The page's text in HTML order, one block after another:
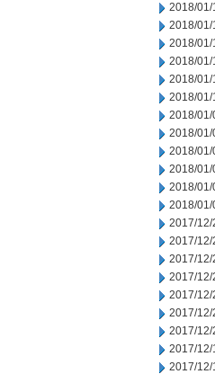
2018/01/
2018/01/
2018/01/
2018/01/
2018/01/
2018/01/
2018/01/
2018/01/
2018/01/
2018/01/
2018/01/
2018/01/
2017/12/
2017/12/
2017/12/
2017/12/
2017/12/
2017/12/
2017/12/
2017/12/
2017/12/